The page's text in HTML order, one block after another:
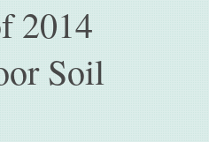
2014
Soil